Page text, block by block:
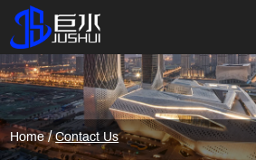
Home/Contact Us